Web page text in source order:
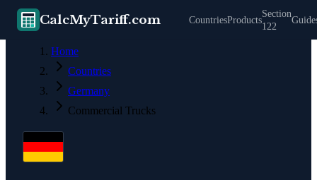
CalcMyTariff.com CountriesProducts
Section
122
Home
Countries
Germany
Commercial Trucks